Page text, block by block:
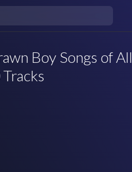
Boy Songs of All